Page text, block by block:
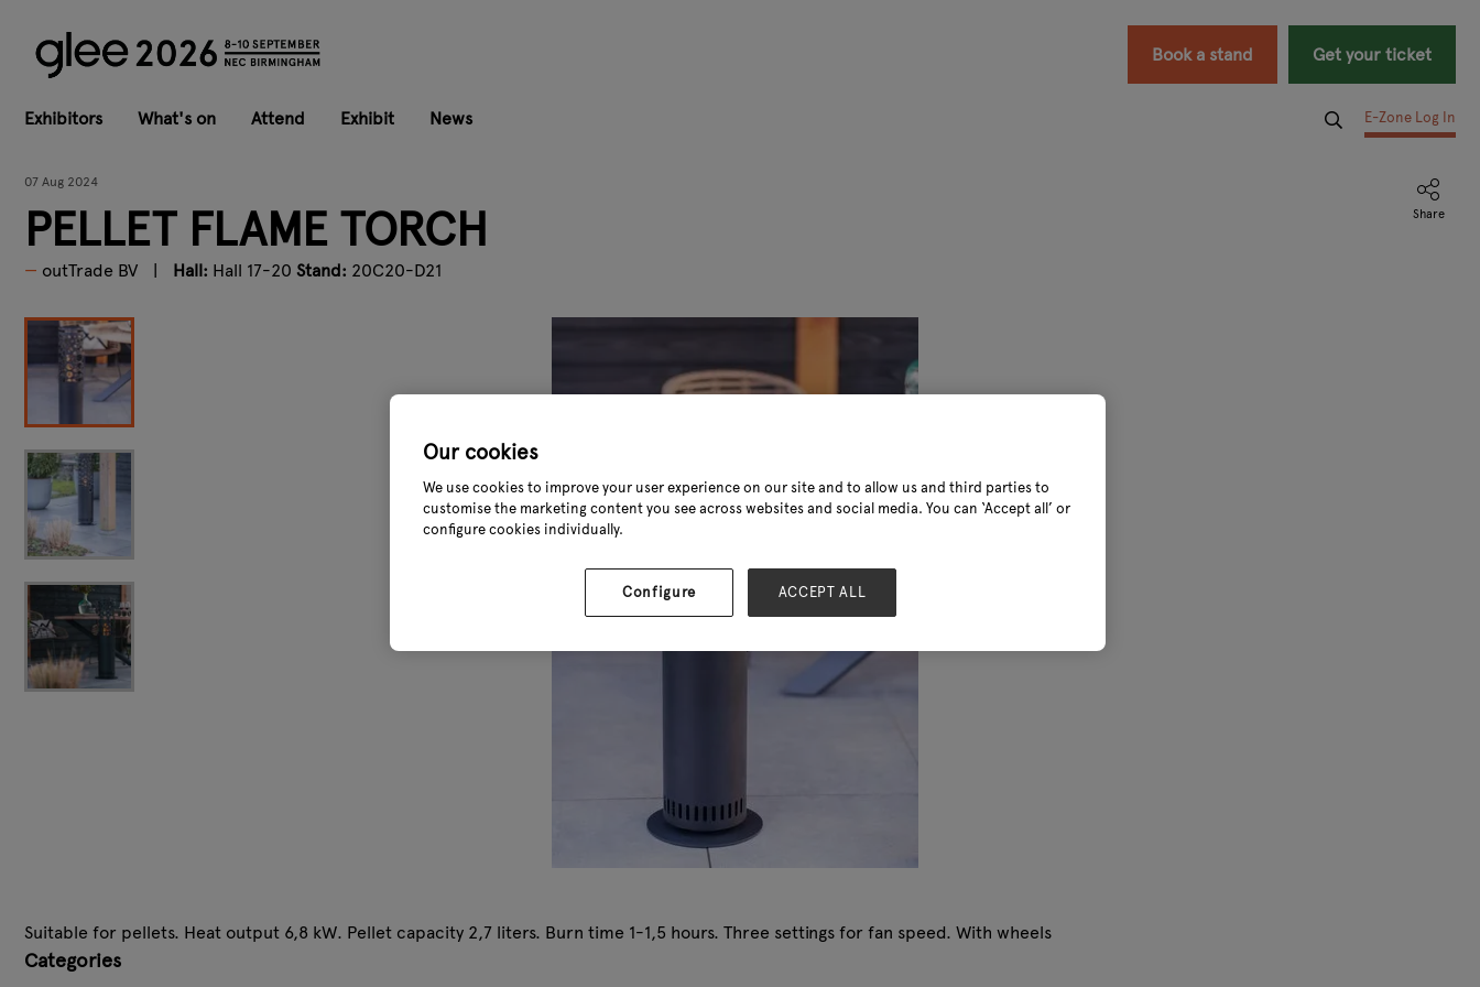
Book a stand Get your ticket
Exhibitors What's on Attend Exhibit News E-Zone Log In
07 Aug 2024
PELLET FLAME TORCH
outTrade BV Hall: Hall 17-20 Stand: 20C20-D21
Suitable for pellets. Heat output 6,8 kW. Pellet capacity 2,7 liters. Burn time 1-1,5 hours. Three settings for fan speed. With wheels
Categories
Our cookies
We use cookies to improve your user experience on our site and to allow us and third parties to
customise the marketing content you see across websites and social media. You can ‘Accept all’ or
configure cookies individually.
Configure ACCEPT ALL